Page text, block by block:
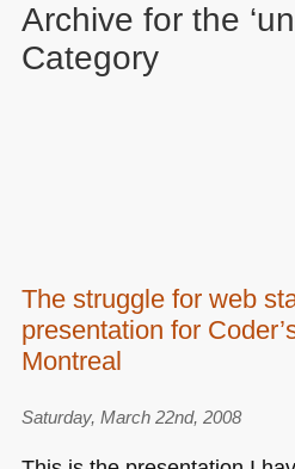
Archive for the
Category
The struggle for web
presentation for
Montreal
Saturday, March 22nd, 2008